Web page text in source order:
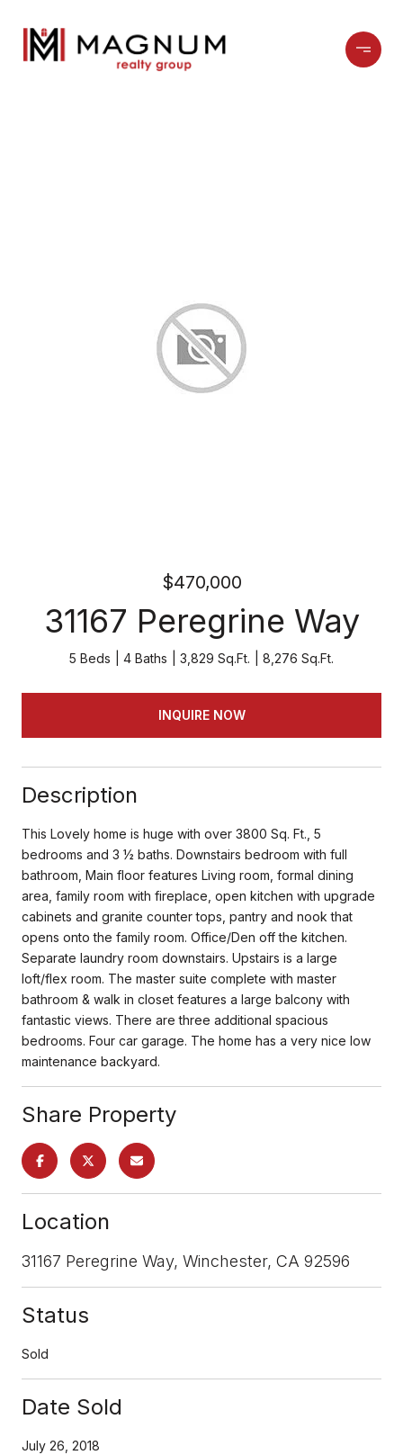
$470,000
31167 Peregrine Way
5 Beds 4 Baths 3,829 Sq.Ft. 8,276 Sq.Ft.
INQUIRE NOW
Description
This Lovely home is huge with over 3800 Sq. Ft., 5
bedrooms and 3 ½ baths. Downstairs bedroom with full
bathroom, Main floor features Living room, formal dining
area, family room with fireplace, open kitchen with upgrade
cabinets and granite counter tops, pantry and nook that
opens onto the family room. Office/Den off the kitchen.
Separate laundry room downstairs. Upstairs is a large
loft/flex room. The master suite complete with master
bathroom & walk in closet features a large balcony with
fantastic views. There are three additional spacious
bedrooms. Four car garage. The home has a very nice low
maintenance backyard.
Share Property
Location
31167 Peregrine Way, Winchester, CA 92596
Status
Sold
Date Sold
July 26, 2018